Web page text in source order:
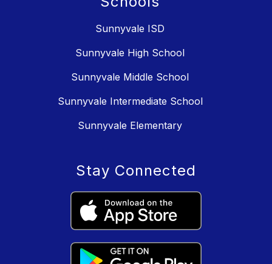
Sunnyvale ISD
Sunnyvale High School
Sunnyvale Middle School
Sunnyvale Intermediate School
Sunnyvale Elementary
Stay Connected